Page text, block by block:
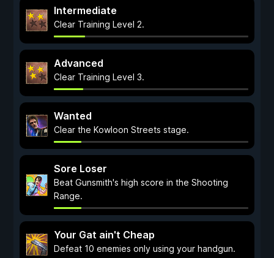
Intermediate
Clear Training Level 2.
Advanced
Clear Training Level 3.
Wanted
Clear the Kowloon Streets stage.
Sore Loser
Beat Gunsmith's high score in the Shooting
Range.
Your Gat ain't Cheap
Defeat 10 enemies only using your handgun.